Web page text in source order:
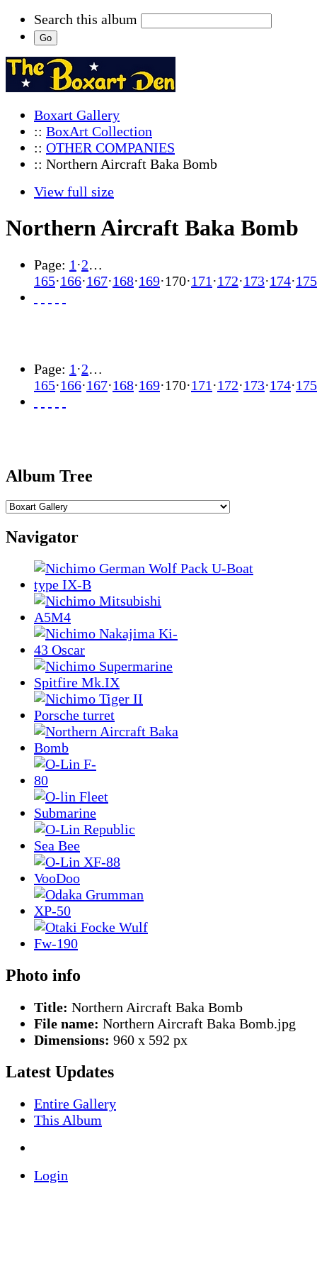
Search this album
Boxart Gallery
:: BoxArt Collection
:: OTHER COMPANIES
:: Northern Aircraft Baka Bomb
View full size
Northern Aircraft Baka Bomb
Page: 1 ·2…
165·166·167·168·169·170·171 ·172·173·174·175
Page: 1 ·2…
165·166·167·168·169·170·171 ·172·173·174·175
Album Tree
Navigator
Photo info
Title: Northern Aircraft Baka Bomb
File name: Northern Aircraft Baka Bomb.jpg
Dimensions: 960 x 592 px
Latest Updates
Entire Gallery
This Album
Login